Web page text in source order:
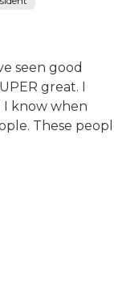
seen good
great. I
I know when
These